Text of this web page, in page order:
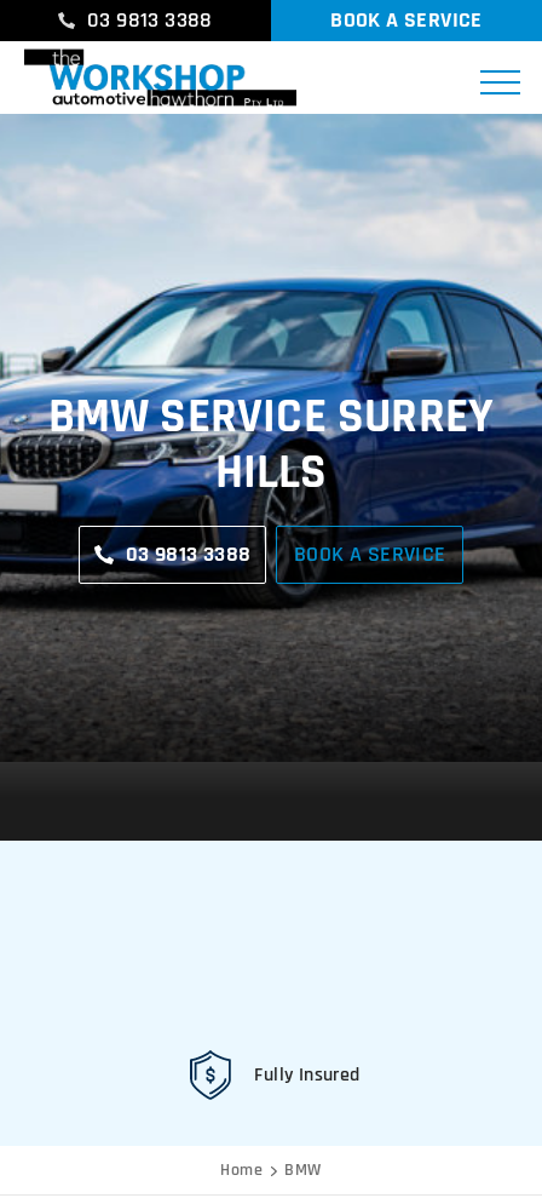
03 9813 3388 BOOK A SERVICE
BMW SERVICE SURREY
HILLS
03 9813 3388 BOOK A SERVICE
Fully Insured
Home BMW